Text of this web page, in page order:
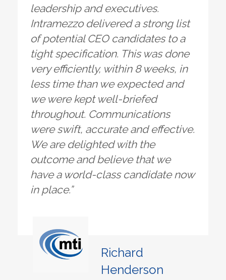
leadership and executives.
Intramezzo delivered a strong list
of potential CEO candidates to a
tight specification. This was done
very efficiently, within 8 weeks, in
less time than we expected and
we were kept well-briefed
throughout. Communications
were swift, accurate and effective.
We are delighted with the
outcome and believe that we
have a world-class candidate now
in place.”
Richard
Henderson